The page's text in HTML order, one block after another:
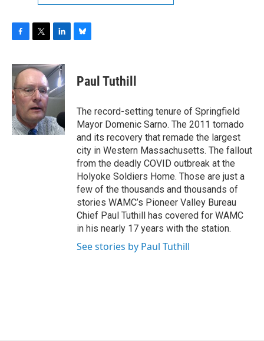
c
e
b
o
o
k
i
t
e
r
n
k
e
d
n
e
s
y
Paul Tuthill
The record-setting tenure of Springfield
Mayor Domenic Sarno. The 2011 tornado
and its recovery that remade the largest
city in Western Massachusetts. The fallout
from the deadly COVID outbreak at the
Holyoke Soldiers Home. Those are just a
few of the thousands and thousands of
stories WAMC’s Pioneer Valley Bureau
Chief Paul Tuthill has covered for WAMC
in his nearly 17 years with the station.
See stories by Paul Tuthill